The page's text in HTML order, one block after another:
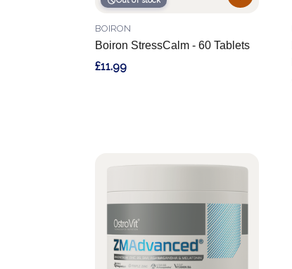
Boiron StressCalm - 60 Tablets
BOIRON
£11.99